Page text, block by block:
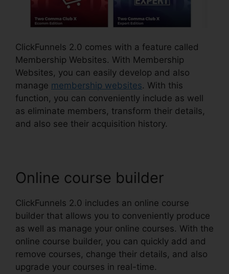
ClickFunnels 2.0 comes with a feature called
Membership Websites. With Membership
Websites, you can easily develop and also
manage membership websites. With this
function, you can conveniently include as well
as eliminate members, transform their details,
and also see their acquisition history.
Online course builder
ClickFunnels 2.0 includes an online course
builder that allows you to conveniently produce
as well as manage your online courses. With the
online course builder, you can quickly add and
remove courses, change their details, and also
upgrade your courses in real-time.